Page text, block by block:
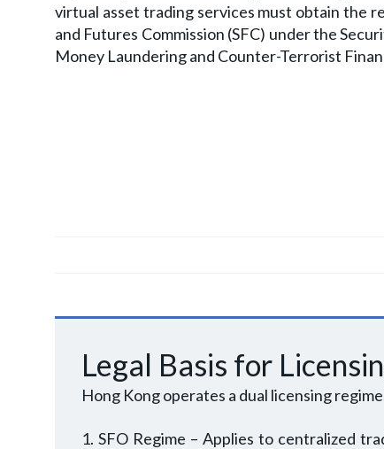
virtual asset trading services must obtain the
and Futures Commission (SFC) under the
Money Laundering and Counter-Terrorist
Legal Basis for
Hong Kong operates a dual licensing
1. SFO Regime – Applies to centralized